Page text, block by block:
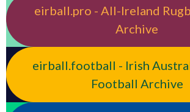
eirball.pro - All-Ireland
Archive
eirball.football - Irish
Football Archive